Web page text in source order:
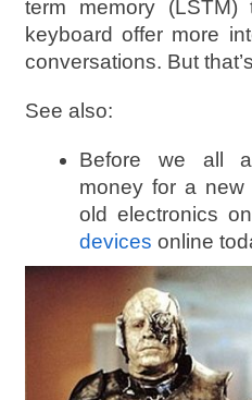
term memory
keyboard offer more
conversations. But
See also:
Before we all
money for a new
old electronics
devices online